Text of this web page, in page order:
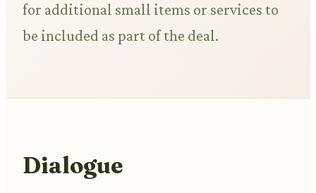
for additional small items or services to
be included as part of the deal.
Dialogue